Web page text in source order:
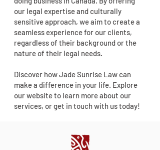
our legal expertise and culturally
sensitive approach, we aim to create a
seamless experience for our clients,
regardless of their background or the
nature of their legal needs.
Discover how Jade Sunrise Law can
make a difference in your life. Explore
our website to learn more about our
services, or get in touch with us today!